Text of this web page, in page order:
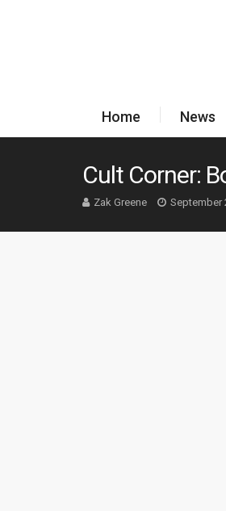
Home News
Cult Corner:
Zak Greene September